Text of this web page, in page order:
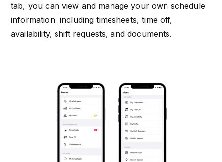
tab, you can view and manage your own schedule
information, including timesheets, time off,
availability, shift requests, and documents.